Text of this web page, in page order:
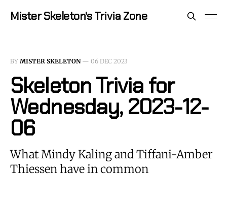
Mister Skeleton's Trivia Zone
BY MISTER SKELETON— 06 DEC 2023
Skeleton Trivia for
Wednesday, 2023-12-
06
What Mindy Kaling and Tiffani-Amber
Thiessen have in common